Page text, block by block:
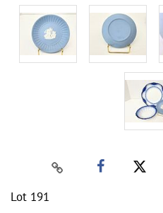
Lot 191